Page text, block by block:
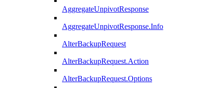
AggregateUnpivotResponse
AggregateUnpivotResponse.Info
AlterBackupRequest
AlterBackupRequest.Action
AlterBackupRequest.Options